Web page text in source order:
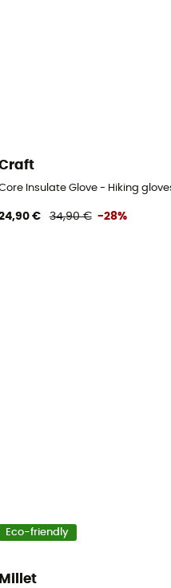
- Men'sInsulate Glove - Hiking
€ 34,90 € -28%
Eco-friendly
Millet